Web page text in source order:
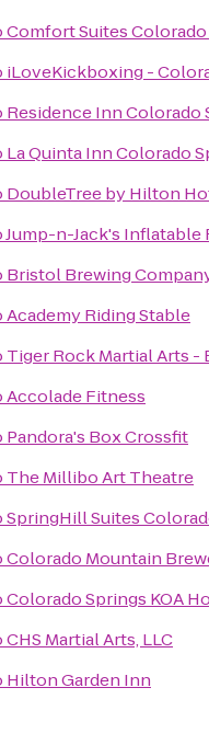
Comfort Suites
iLoveKickboxing -
Residence Inn Colorado
La Quinta Inn Colorado
DoubleTree by Hilton
Jump-n-Jack's Inflatable
Bristol Brewing
Academy Riding Stable
Tiger Rock Martial Arts -
Accolade Fitness
Pandora's Box Crossfit
The Millibo Art Theatre
SpringHill Suites
Colorado Mountain
Colorado Springs KOA
CHS Martial Arts, LLC
Hilton Garden Inn